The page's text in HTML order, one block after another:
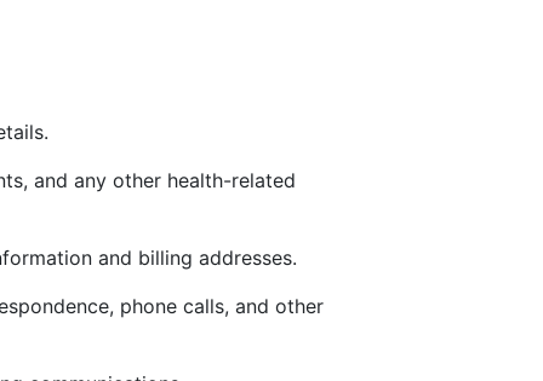
and any other health-related
and billing addresses.
phone calls, and other